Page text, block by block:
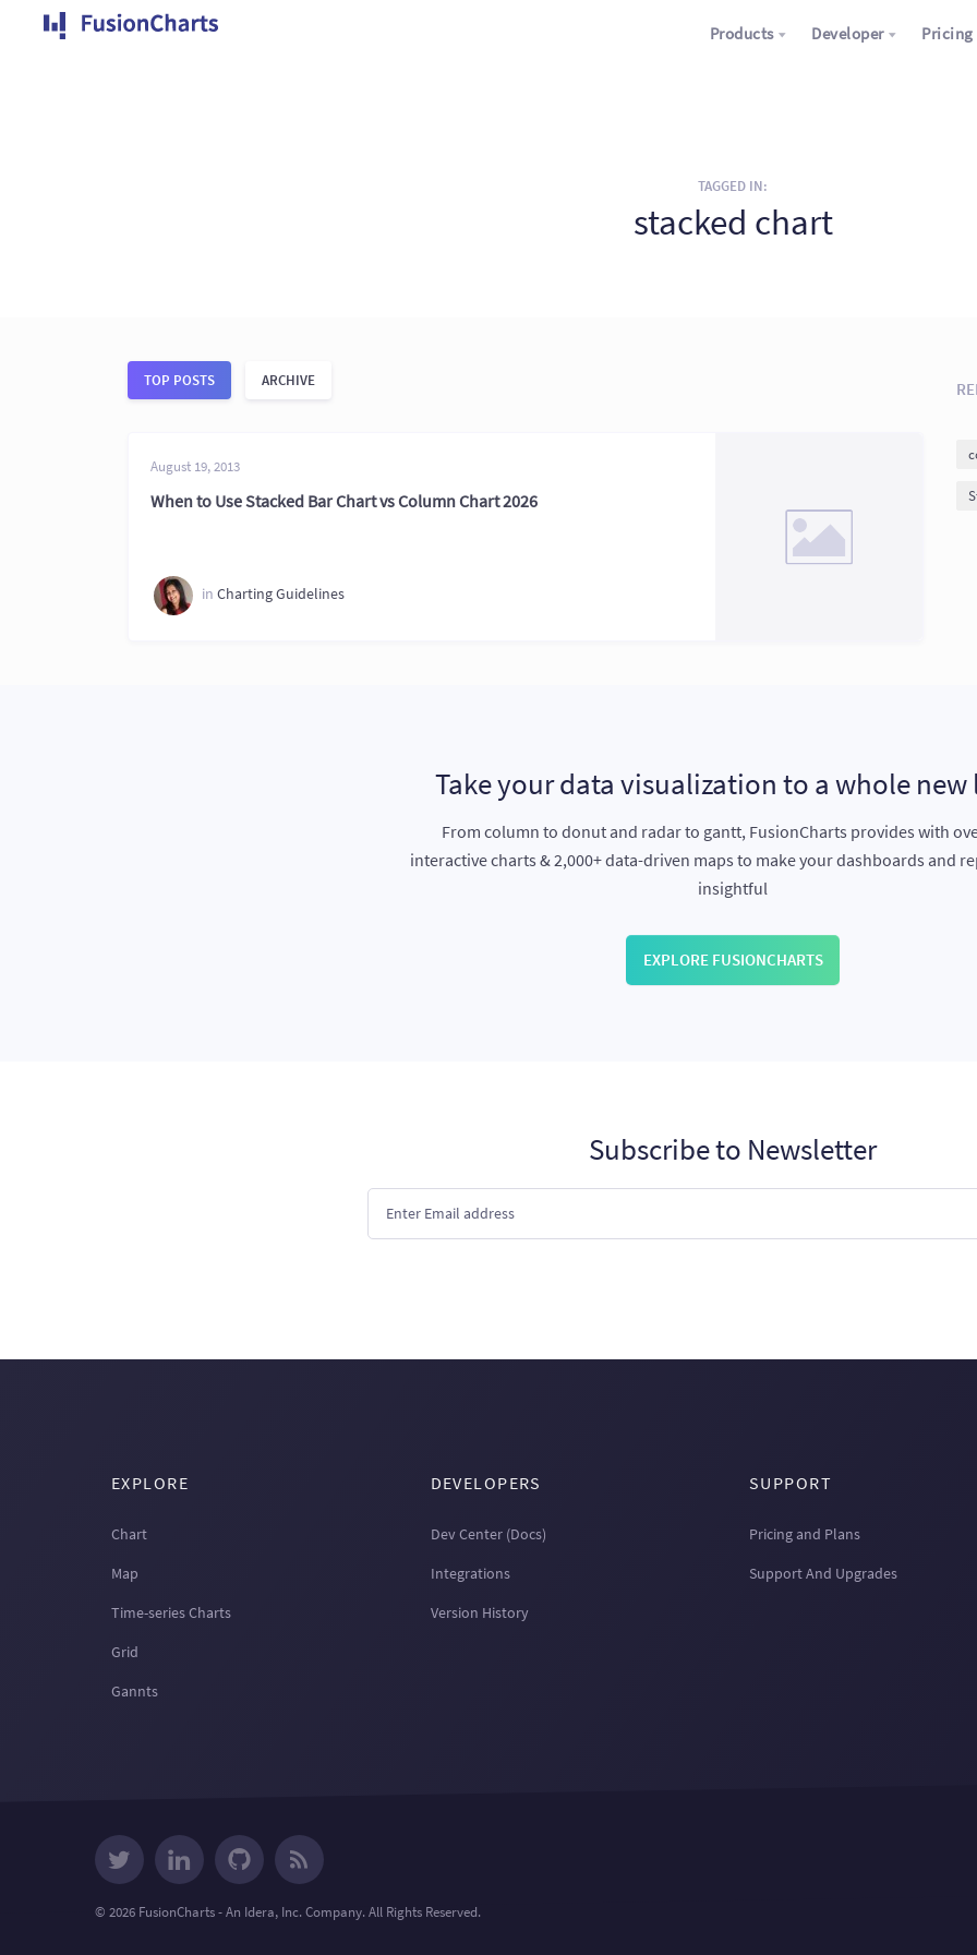
Products Developer Pricing
TAGGED IN:
stacked chart
TOP POSTS ARCHIVE
August 19, 2013
When to Use Stacked Bar Chart vs Column Chart 2026
in Charting Guidelines
Take your data visualization to a whole new
From column to donut and radar to gantt, FusionCharts provides with
interactive charts & 2,000+ data-driven maps to make your dashboards and
insightful
EXPLORE FUSIONCHARTS
Subscribe to Newsletter
EXPLORE
Chart
Map
Time-series Charts
Grid
Gannts
DEVELOPERS
Dev Center (Docs)
Integrations
Version History
SUPPORT
Pricing and Plans
Support And Upgrades
© 2026 FusionCharts - An Idera, Inc. Company. All Rights Reserved.